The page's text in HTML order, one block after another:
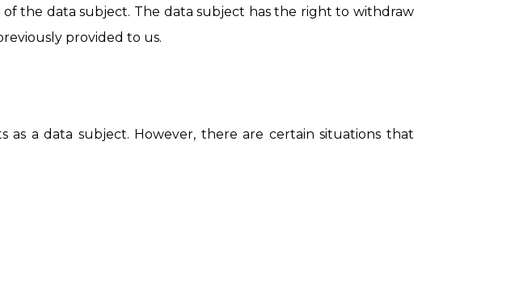
the data subject. The data subject has the right to withdraw
provided to us.
a data subject. However, there are certain situations that